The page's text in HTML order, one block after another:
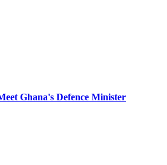
Ghana's Defence Minister